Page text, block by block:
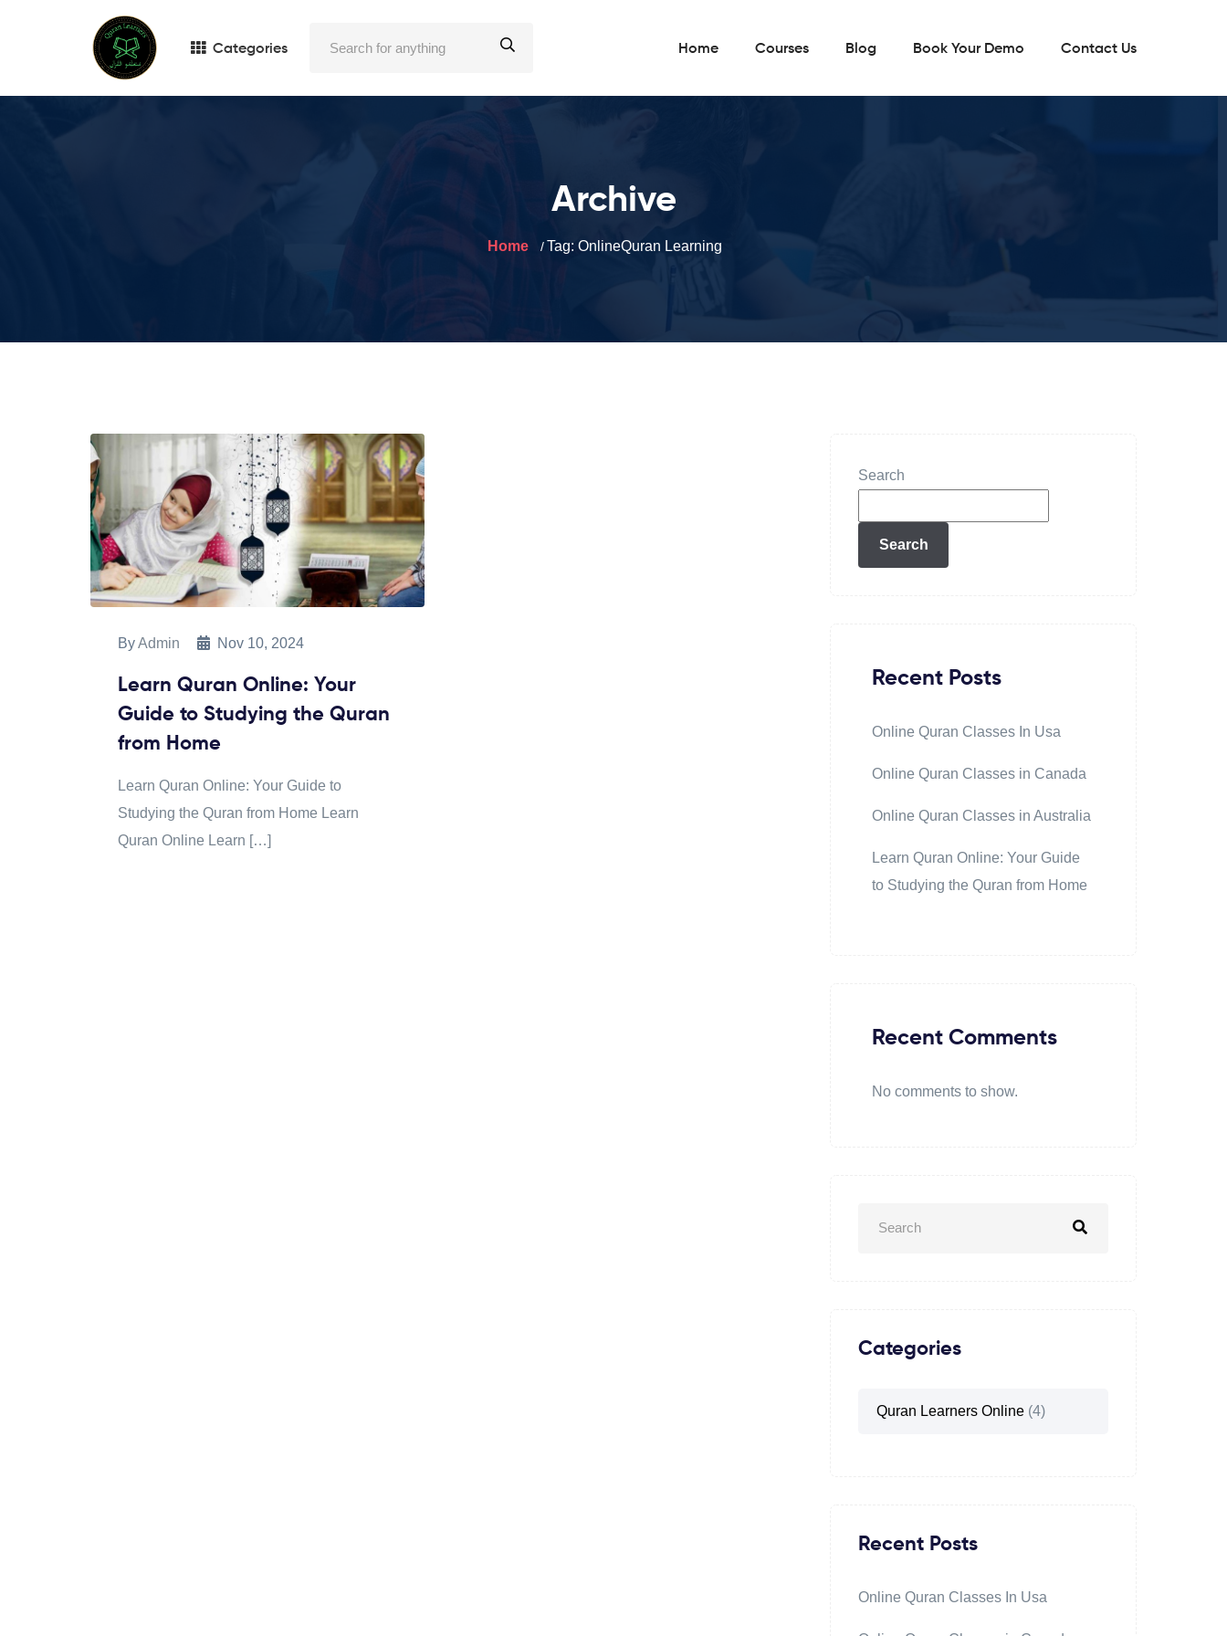
Categories Home Courses Blog Book Your Demo Contact Us
Archive
Home Tag: OnlineQuran Learning
ByAdmin Nov 10, 2024
Learn Quran Online: Your
Guide to Studying the Quran
from Home
Learn Quran Online: Your Guide to
Studying the Quran from Home Learn
Quran Online Learn […]
Search
Search
Recent Posts
Online Quran Classes In Usa
Online Quran Classes in Canada
Online Quran Classes in Australia
Learn Quran Online: Your Guide
to Studying the Quran from Home
Recent Comments
No comments to show.
Categories
Quran Learners Online (4)
Recent Posts
Online Quran Classes In Usa